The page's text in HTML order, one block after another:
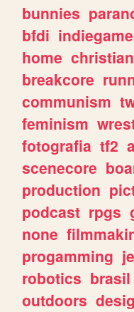
bunnies
bfdi
home
breakcore
communism
feminism
fotografia tf2
scenecore
production
podcast rpgs
none
progamming
robotics brasil
outdoors